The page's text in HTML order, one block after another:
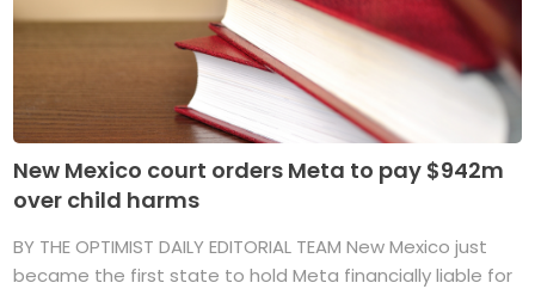
New Mexico court orders Meta to pay $942m
over child harms
BY THE OPTIMIST DAILY EDITORIAL TEAM New Mexico just
became the first state to hold Meta financially liable for